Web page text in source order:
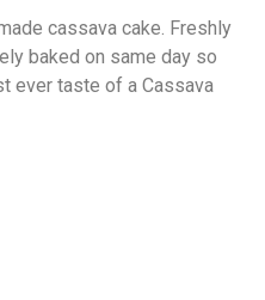
cassava cake. Freshly
baked on same day so
ever taste of a Cassava